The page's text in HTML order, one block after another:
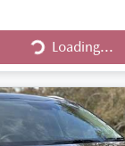
Loading...
Loading...